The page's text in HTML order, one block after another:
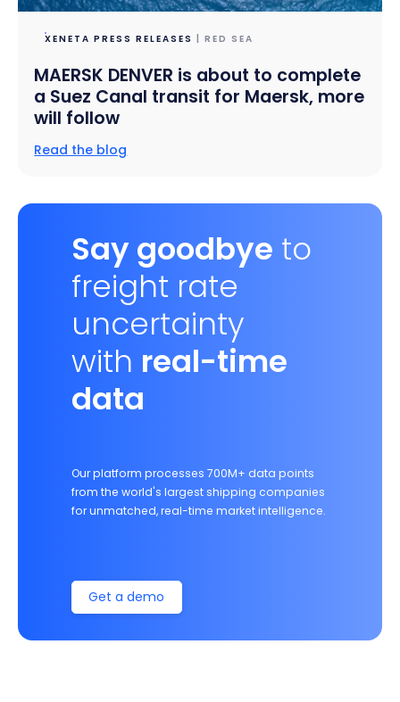
XENETA PRESS RELEASES | RED SEA
MAERSK DENVER is about to complete
a Suez Canal transit for Maersk, more
will follow
Read the blog
Say goodbye to
freight rate
uncertainty
with real-time
data
Our platform processes 700M+ data points
from the world's largest shipping companies
for unmatched, real-time market intelligence.
Get a demo